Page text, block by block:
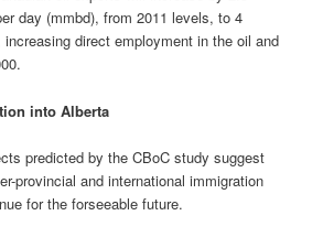
day (mmbd), from 2011 levels, to 4
direct employment in the oil and
into Alberta
predicted by the CBoC study suggest
provincial and international immigration
for the forseeable future.